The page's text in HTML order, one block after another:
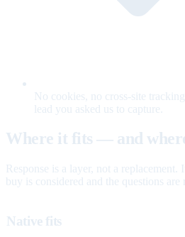
No cookies, no cross-site
lead you asked us to capture.
Where it fits — and
Response is a layer, not a replacement.
buy is considered and the questions are
Native fits